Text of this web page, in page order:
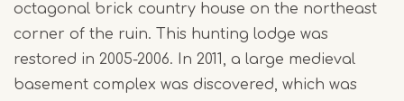
octagonal brick country house on the northeast
corner of the ruin. This hunting lodge was
restored in 2005-2006. In 2011, a large medieval
basement complex was discovered, which was